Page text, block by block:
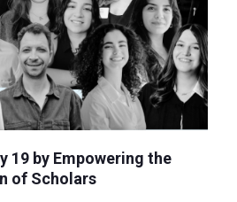
19 by Empowering the
of Scholars